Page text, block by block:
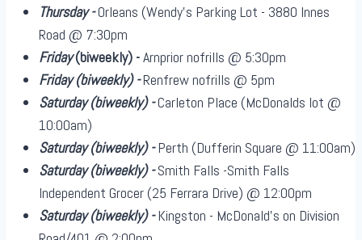
Thursday -Orleans (Wendy's Parking Lot - 3880 Innes
Road @ 7:30pm
Friday(biweekly) -Arnprior nofrills @ 5:30pm
Friday(biweekly)-Renfrew nofrills @ 5pm
Saturday(biweekly)-Carleton Place (McDonalds lot @
10:00am)
Saturday(biweekly)-Perth (Dufferin Square @ 11:00am)
Saturday(biweekly)-Smith Falls -Smith Falls
Independent Grocer (25 Ferrara Drive) @ 12:00pm
Saturday(biweekly)-Kingston - McDonald's on Division